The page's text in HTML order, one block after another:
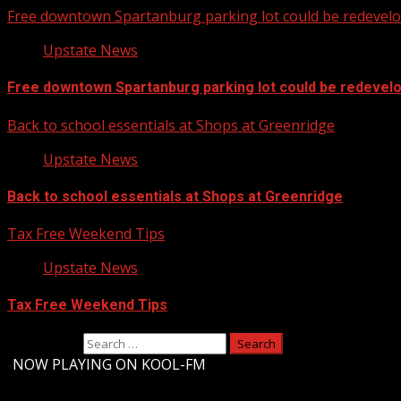
Free downtown Spartanburg parking lot could be
Upstate News
Free downtown Spartanburg parking lot could be
Back to school essentials at Shops at Greenridge
Upstate News
Back to school essentials at Shops at Greenridge
Tax Free Weekend Tips
Upstate News
Tax Free Weekend Tips
NOW PLAYING ON KOOL-FM